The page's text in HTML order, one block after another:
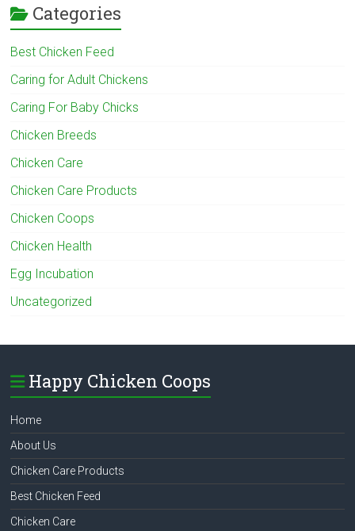
Categories
Best Chicken Feed
Caring for Adult Chickens
Caring For Baby Chicks
Chicken Breeds
Chicken Care
Chicken Care Products
Chicken Coops
Chicken Health
Egg Incubation
Uncategorized
Happy Chicken Coops
Home
About Us
Chicken Care Products
Best Chicken Feed
Chicken Care